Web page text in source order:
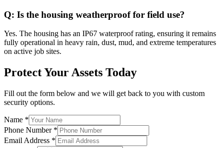
Q: Is the housing weatherproof for field use?
Yes. The housing has an IP67 waterproof rating, ensuring it remains
fully operational in heavy rain, dust, mud, and extreme temperatures
on active job sites.
Protect Your Assets Today
Fill out the form below and we will get back to you with custom
security options.
Name *
Phone Number *
Email Address *